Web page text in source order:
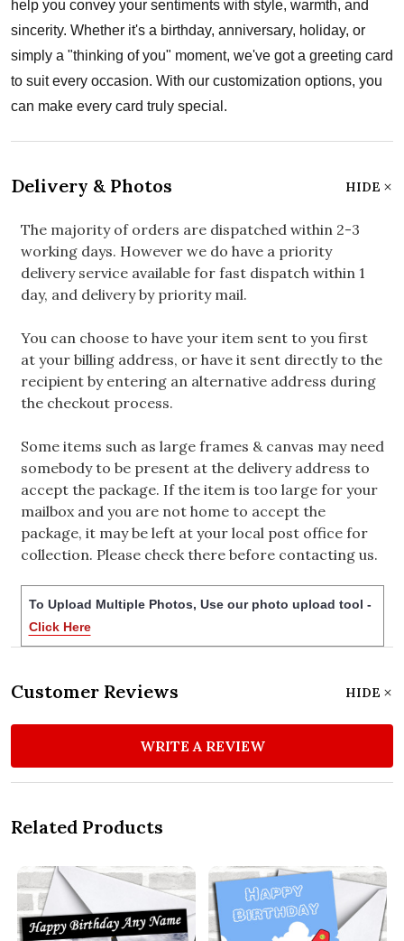
help you convey your sentiments with style, warmth, and
sincerity. Whether it's a birthday, anniversary, holiday, or
simply a "thinking of you" moment, we've got a greeting card
to suit every occasion. With our customization options, you
can make every card truly special.
Delivery & Photos HIDE
The majority of orders are dispatched within 2-3
working days. However we do have a priority
delivery service available for fast dispatch within 1
day, and delivery by priority mail.
You can choose to have your item sent to you first
at your billing address, or have it sent directly to the
recipient by entering an alternative address during
the checkout process.
Some items such as large frames & canvas may need
somebody to be present at the delivery address to
accept the package. If the item is too large for your
mailbox and you are not home to accept the
package, it may be left at your local post office for
collection. Please check there before contacting us.
To Upload Multiple Photos, Use our photo upload tool -
Click Here
Customer Reviews HIDE
WRITE A REVIEW
Related Products